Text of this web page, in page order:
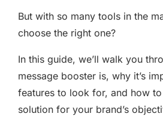
But with so many tools in the
choose the right one?
In this guide, we’ll walk you
message booster is, why it’s
features to look for, and how
solution for your brand’s